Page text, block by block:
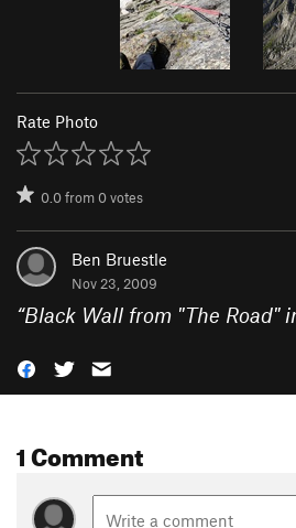
Rate Photo
0.0from0votes
Ben Bruestle
Nov 23, 2009
“Black Wall from "The Road"
1 Comment